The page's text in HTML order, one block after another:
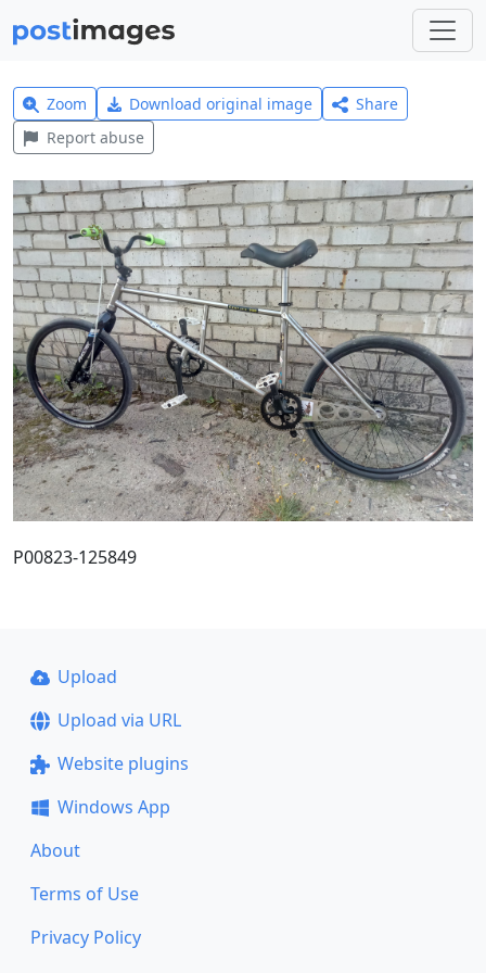
Zoom Download original image
Share
Report abuse
P00823-125849
Upload
Upload via URL
Website plugins
Windows App
About
Terms of Use
Privacy Policy